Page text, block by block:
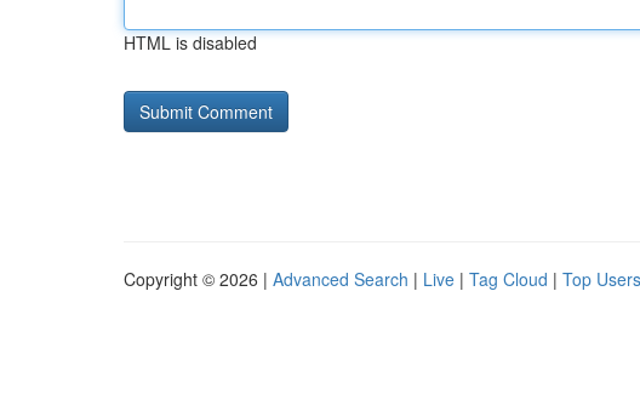
HTML is disabled
Copyright © 2026 | Advanced Search | Live | Tag Cloud | Top Users